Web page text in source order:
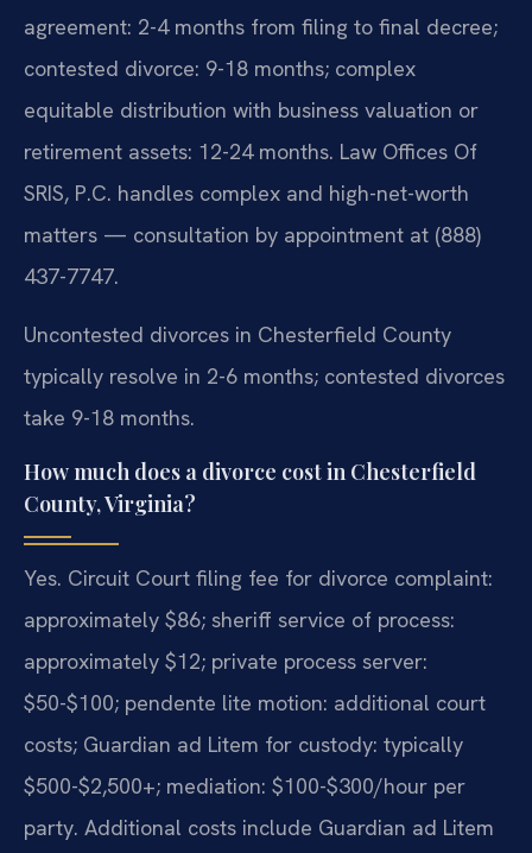
agreement: 2-4 months from filing to final decree;
contested divorce: 9-18 months; complex
equitable distribution with business valuation or
retirement assets: 12-24 months. Law Offices Of
SRIS, P.C. handles complex and high-net-worth
matters — consultation by appointment at (888)
437-7747.
Uncontested divorces in Chesterfield County
typically resolve in 2-6 months; contested divorces
take 9-18 months.
How much does a divorce cost in Chesterfield
County, Virginia?
Yes. Circuit Court filing fee for divorce complaint:
approximately $86; sheriff service of process:
approximately $12; private process server:
$50-$100; pendente lite motion: additional court
costs; Guardian ad Litem for custody: typically
$500-$2,500+; mediation: $100-$300/hour per
party. Additional costs include Guardian ad Litem